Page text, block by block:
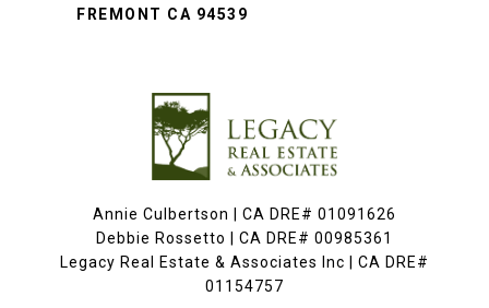
FREMONT CA 94539
Annie Culbertson | CA DRE# 01091626
Debbie Rossetto | CA DRE# 00985361
Legacy Real Estate & Associates Inc | CA DRE#
01154757